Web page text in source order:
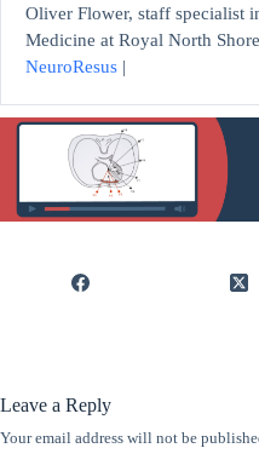
Oliver Flower, staff specialist
Medicine at Royal North
NeuroResus |
Leave a Reply
Your email address will not be